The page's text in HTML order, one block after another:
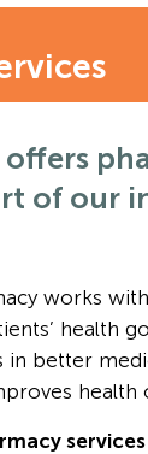
offers
of our
works
health
in better
health